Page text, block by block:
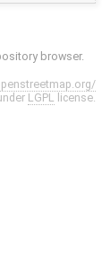
browser.
LGPL license.